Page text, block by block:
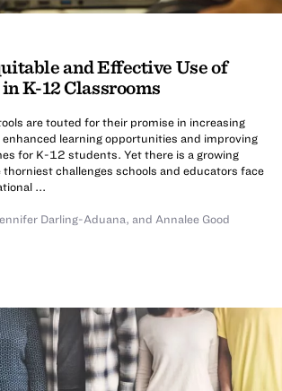
and Effective Use of
K-12 Classrooms
are touted for their promise in increasing
learning opportunities and improving
for K-12 students. Yet there is a growing
challenges schools and educators face
...
Darling-Aduana, and Annalee Good